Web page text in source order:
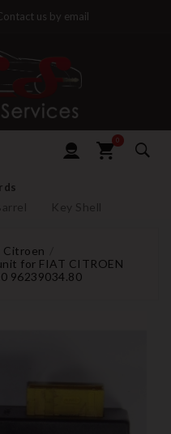
us by email
0
Key Shell
Citroen
for FIAT CITROEN
96239034.80